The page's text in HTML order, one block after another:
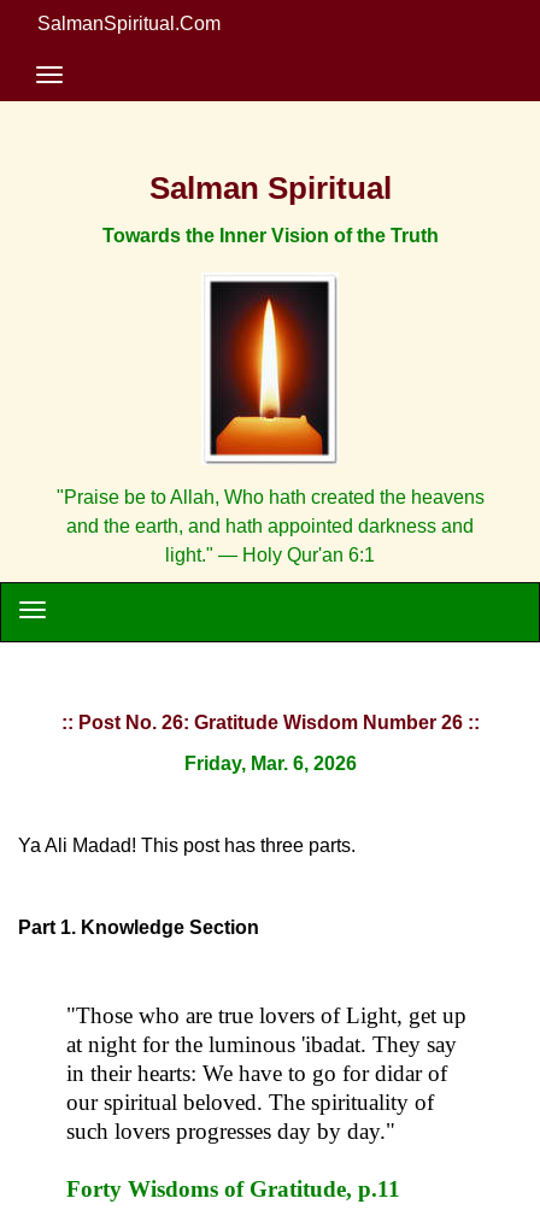
SalmanSpiritual.Com
Salman Spiritual
Towards the Inner Vision of the Truth
"Praise be to Allah, Who hath created the heavens
and the earth, and hath appointed darkness and
light." — Holy Qur'an 6:1
:: Post No. 26: Gratitude Wisdom Number 26 ::
Friday, Mar. 6, 2026
Ya Ali Madad! This post has three parts.
Part 1. Knowledge Section
"Those who are true lovers of Light, get up
at night for the luminous 'ibadat. They say
in their hearts: We have to go for didar of
our spiritual beloved. The spirituality of
such lovers progresses day by day."
Forty Wisdoms of Gratitude, p.11